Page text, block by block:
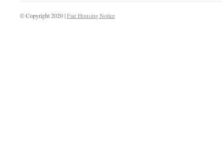
© Copyright 2020 |Fair Housing Notice